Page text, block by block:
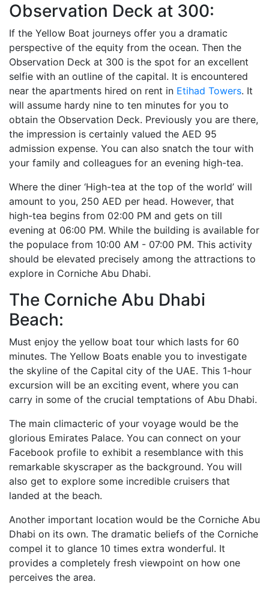
Observation Deck at 300:
If the Yellow Boat journeys offer you a dramatic
perspective of the equity from the ocean. Then the
Observation Deck at 300 is the spot for an excellent
selfie with an outline of the capital. It is encountered
near the apartments hired on rent in Etihad Towers. It
will assume hardy nine to ten minutes for you to
obtain the Observation Deck. Previously you are there,
the impression is certainly valued the AED 95
admission expense. You can also snatch the tour with
your family and colleagues for an evening high-tea.
Where the diner ‘High-tea at the top of the world’ will
amount to you, 250 AED per head. However, that
high-tea begins from 02:00 PM and gets on till
evening at 06:00 PM. While the building is available for
the populace from 10:00 AM - 07:00 PM. This activity
should be elevated precisely among the attractions to
explore in Corniche Abu Dhabi.
The Corniche Abu Dhabi
Beach:
Must enjoy the yellow boat tour which lasts for 60
minutes. The Yellow Boats enable you to investigate
the skyline of the Capital city of the UAE. This 1-hour
excursion will be an exciting event, where you can
carry in some of the crucial temptations of Abu Dhabi.
The main climacteric of your voyage would be the
glorious Emirates Palace. You can connect on your
Facebook profile to exhibit a resemblance with this
remarkable skyscraper as the background. You will
also get to explore some incredible cruisers that
landed at the beach.
Another important location would be the Corniche Abu
Dhabi on its own. The dramatic beliefs of the Corniche
compel it to glance 10 times extra wonderful. It
provides a completely fresh viewpoint on how one
perceives the area.